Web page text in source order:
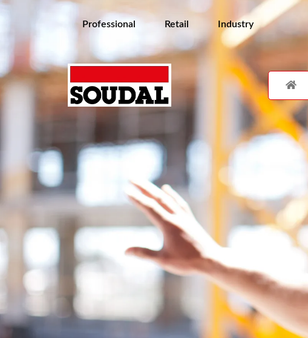
Professional Retail Industry